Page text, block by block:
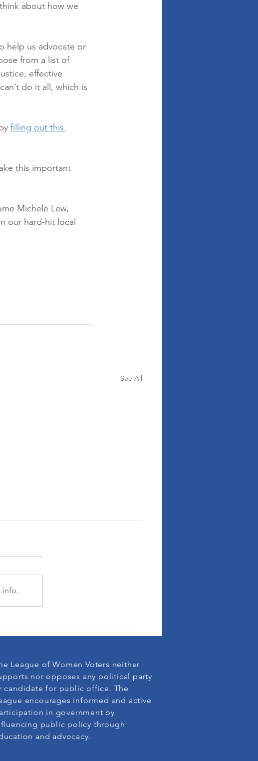
about how we
help us advocate or
from a list of
effective
do it all, which is
filling out this
this important
Michele Lew,
our hard-hit local
See All
info.
League of Women Voters neither
nor opposes any political party
candidate for public office. The
encourages informed and active
in government by
public policy through
and advocacy.